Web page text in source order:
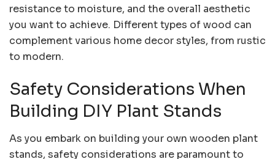
resistance to moisture, and the overall aesthetic
you want to achieve. Different types of wood can
complement various home decor styles, from rustic
to modern.
Safety Considerations When
Building DIY Plant Stands
As you embark on building your own wooden plant
stands, safety considerations are paramount to